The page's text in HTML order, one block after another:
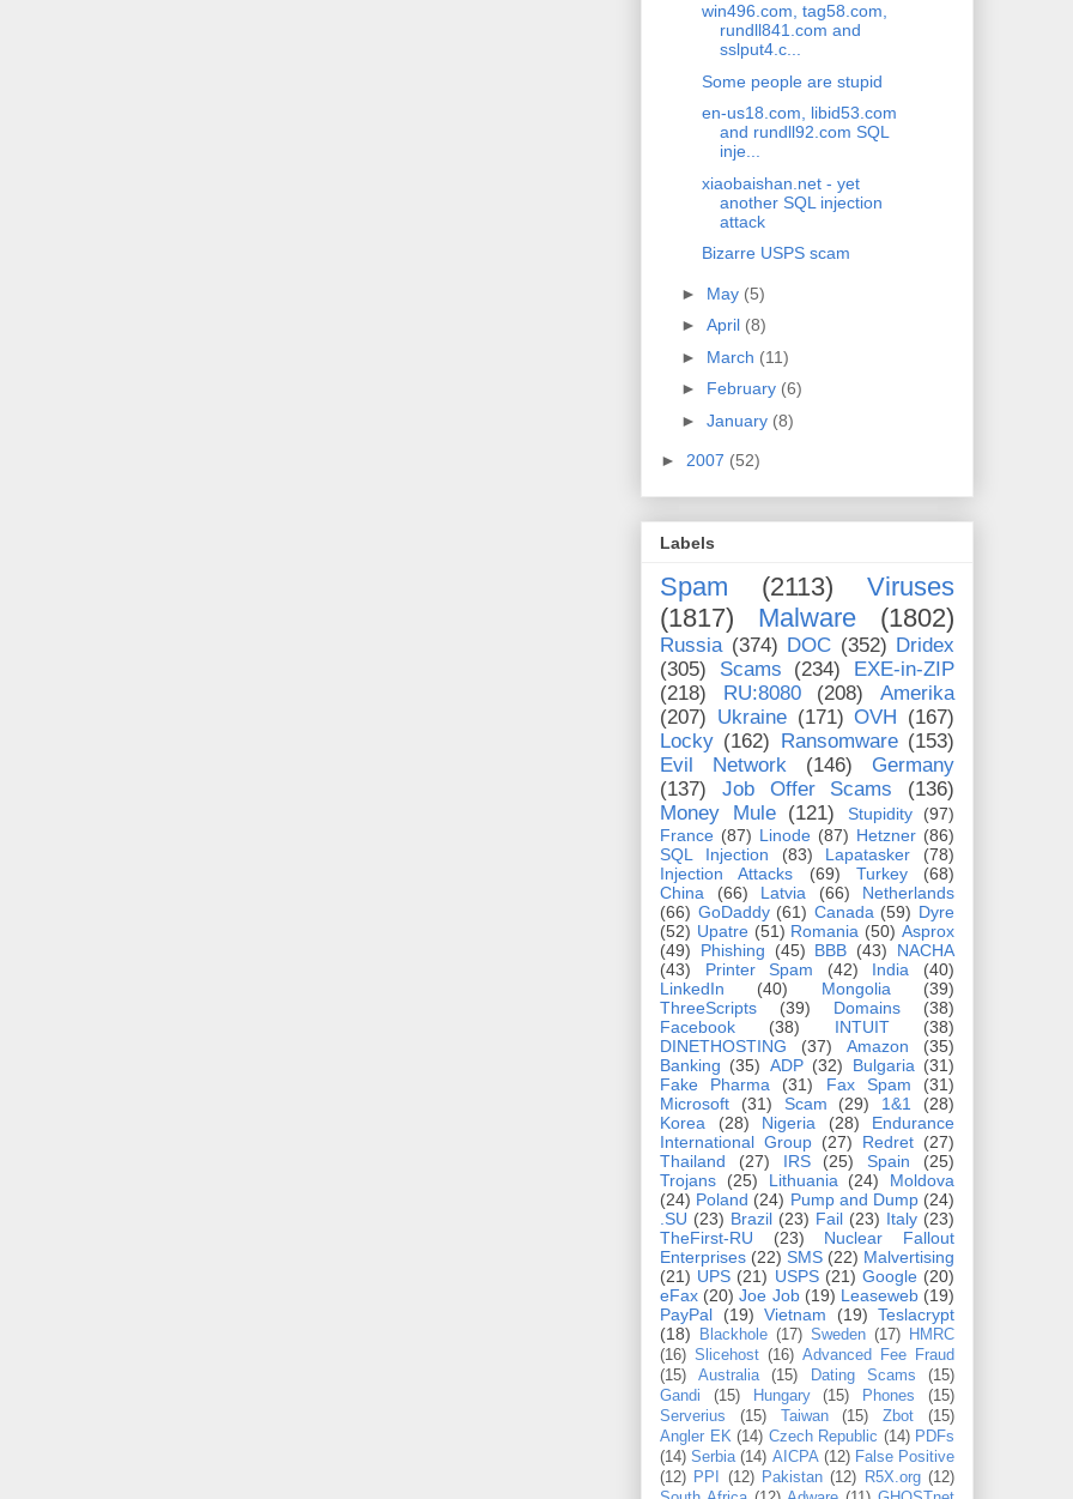
win496.com, tag58.com,
rundll841.com and
sslput4.c...
Some people are stupid
en-us18.com, libid53.com
and rundll92.com SQL
inje...
xiaobaishan.net - yet
another SQL injection
attack
Bizarre USPS scam
► May (5)
► April (8)
► March (11)
► February (6)
► January (8)
► 2007 (52)
Labels
Spam (2113)
Viruses
(1817)
Malware (1802)
Russia (374) DOC (352) Dridex
(305)
Scams (234)
EXE-in-ZIP
(218)
RU:8080 (208)
Amerika
(207) Ukraine (171) OVH (167)
Locky (162) Ransomware (153)
Evil Network
(146)
Germany
(137)
Job Offer Scams
(136)
Money Mule
(121) Stupidity
(97)
France (87) Linode (87) Hetzner (86)
SQL Injection
(83) Lapatasker
(78)
Injection Attacks
(69) Turkey
(68)
China
(66) Latvia (66)
Netherlands
(66) GoDaddy (61) Canada (59) Dyre
(52) Upatre (51) Romania (50) Asprox
(49)
Phishing (45) BBB (43)
NACHA
(43)
Printer Spam (42) India
(40)
LinkedIn
(40) Mongolia
(39)
ThreeScripts
(39) Domains
(38)
Facebook
(38) INTUIT
(38)
DINETHOSTING
(37) Amazon
(35)
Banking (35) ADP (32) Bulgaria (31)
Fake Pharma
(31) Fax Spam
(31)
Microsoft
(31) Scam (29) 1&1
(28)
Korea
(28) Nigeria (28)
Endurance
International Group (27) Redret (27)
Thailand
(27) IRS (25) Spain
(25)
Trojans
(25) Lithuania (24)
Moldova
(24) Poland (24) Pump and Dump (24)
.SU (23) Brazil (23) Fail (23) Italy (23)
TheFirst-RU
(23)
Nuclear Fallout
Enterprises (22) SMS (22) Malvertising
(21) UPS (21) USPS (21) Google (20)
eFax (20) Joe Job (19) Leaseweb (19)
PayPal
(19) Vietnam (19) Teslacrypt
(18)
Blackhole (17) Sweden (17)
HMRC
(16) Slicehost (16) Advanced Fee Fraud
(15)
Australia (15) Dating Scams
(15)
Gandi
(15) Hungary (15) Phones
(15)
Serverius
(15) Taiwan (15) Zbot
(15)
Angler EK (14) Czech Republic (14) PDFs
(14) Serbia (14) AICPA (12) False Positive
(12) PPI (12) Pakistan (12) R5X.org (12)